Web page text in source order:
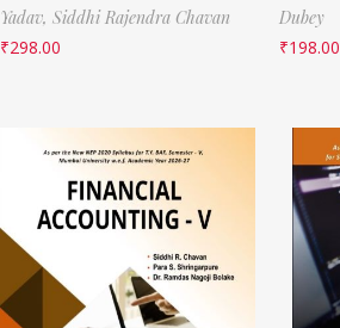
Yadav, Siddhi Rajendra Chavan
₹298.00
Dubey
₹198.00